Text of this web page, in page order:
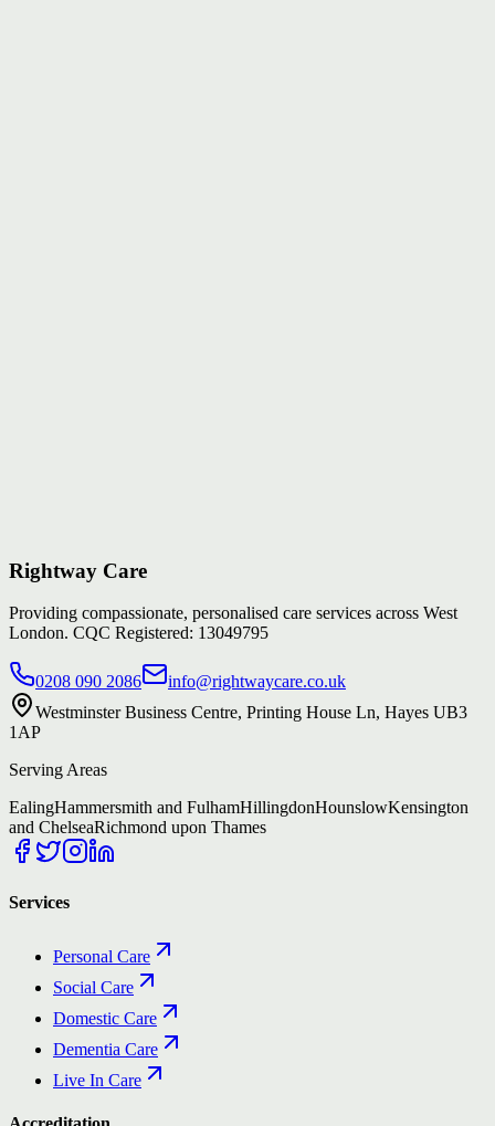
Rightway Care
Providing compassionate, personalised care services across West
London. CQC Registered: 13049795
0208 090 2086
info@rightwaycare.co.uk
Westminster Business Centre, Printing House Ln, Hayes UB3
1AP
Serving Areas
EalingHammersmith and FulhamHillingdonHounslowKensington
and ChelseaRichmond upon Thames
Services
Personal Care
Social Care
Domestic Care
Dementia Care
Live In Care